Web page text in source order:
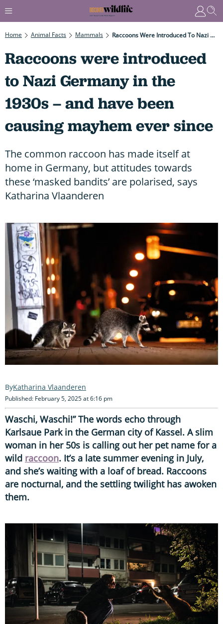
Home Animal Facts Mammals Raccoons Were Introduced To Nazi Germany In The 1930s – And Have Been Causing Mayhem Ever Since
Raccoons were introduced
to Nazi Germany in the
1930s – and have been
causing mayhem ever since
The common raccoon has made itself at
home in Germany, but attitudes towards
these ‘masked bandits’ are polarised, says
Katharina Vlaanderen
Katharina Vlaanderen
Published: February 5, 2025 at 6:16 pm
Waschi, Waschi!” The words echo through
Karlsaue Park in the German city of Kassel. A slim
woman in her 50s is calling out her pet name for a
wild raccoon. It’s a late summer evening in July,
and she’s waiting with a loaf of bread. Raccoons
are nocturnal, and the settling twilight has awoken
them.